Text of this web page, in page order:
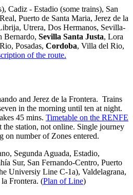
Cadiz - Estadio (some trains), San
Puerto de Santa Maria, Jerez de la
Utrera, Dos Hermanos, Sevilla-
Bernardo, Sevilla Santa Justa, Lora
Posadas, Cordoba, Villa del Rio,
of the route.
and Jerez de la Frontera. Trains
in the morning until ten at night.
45 mins. Timetable on the RENFE
the station, not online. Single journey
on number of Zones entered.
Segunda Aguada, Estadio,
Sur, San Fernando-Centro, Puerto
Universiy Line C-1a), Valdelagrana,
Frontera. (Plan of Line)